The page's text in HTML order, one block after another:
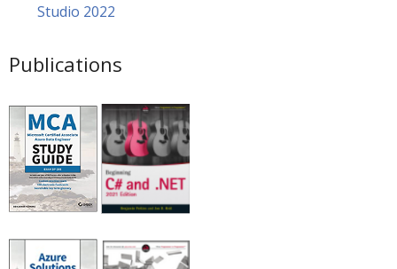
Studio 2022
Publications